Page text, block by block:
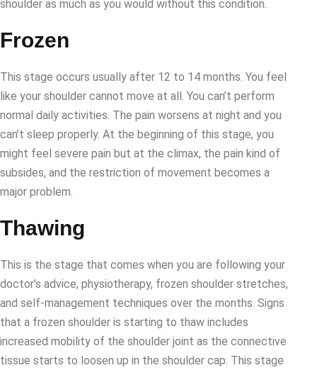
shoulder as much as you would without this condition.
Frozen
This stage occurs usually after 12 to 14 months. You feel
like your shoulder cannot move at all. You can’t perform
normal daily activities. The pain worsens at night and you
can’t sleep properly. At the beginning of this stage, you
might feel severe pain but at the climax, the pain kind of
subsides, and the restriction of movement becomes a
major problem.
Thawing
This is the stage that comes when you are following your
doctor’s advice, physiotherapy, frozen shoulder stretches,
and self-management techniques over the months. Signs
that a frozen shoulder is starting to thaw includes
increased mobility of the shoulder joint as the connective
tissue starts to loosen up in the shoulder cap. This stage